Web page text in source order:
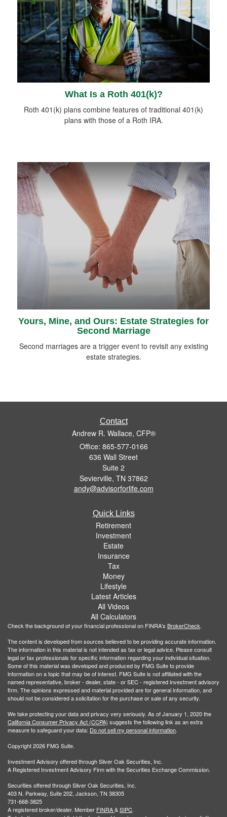
What Is a Roth 401(k)?
Roth 401(k) plans combine features of traditional 401(k)
plans with those of a Roth IRA.
Yours, Mine, and Ours: Estate Strategies for
Second Marriage
Second marriages are a trigger event to revisit any existing
estate strategies.
Contact
Andrew R. Wallace, CFP®
Office: 865-577-0166
636 Wall Street
Suite 2
Sevierville, TN 37862
andy@advisorforlife.com
Quick Links
Retirement
Investment
Estate
Insurance
Tax
Money
Lifestyle
Latest Articles
All Videos
All Calculators
Check the background of your financial professional on FINRA's BrokerCheck.
The content is developed from sources believed to be providing accurate information.
The information in this material is not intended as tax or legal advice. Please consult
legal or tax professionals for specific information regarding your individual situation.
Some of this material was developed and produced by FMG Suite to provide
information on a topic that may be of interest. FMG Suite is not affiliated with the
named representative, broker - dealer, state - or SEC - registered investment advisory
firm. The opinions expressed and material provided are for general information, and
should not be considered a solicitation for the purchase or sale of any security.
We take protecting your data and privacy very seriously. As of January 1, 2020 the
California Consumer Privacy Act (CCPA) suggests the following link as an extra
measure to safeguard your data: Do not sell my personal information.
Copyright 2026 FMG Suite.
Investment Advisory offered through Silver Oak Securities, Inc.
A Registered Investment Advisory Firm with the Securities Exchange Commission.
Securities offered through Silver Oak Securities, Inc.
403 N. Parkway, Suite 202, Jackson, TN 38305
731-668-3825
A registered broker/dealer. Member FINRA&SIPC.